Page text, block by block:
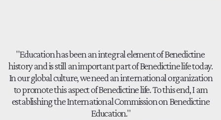
"Education has been an integral element of Benedictine
history and is still an important part of Benedictine life today.
In our global culture, we need an international organization
to promote this aspect of Benedictine life. To this end, I am
establishing the International Commission on Benedictine
Education."